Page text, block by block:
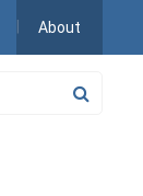
About